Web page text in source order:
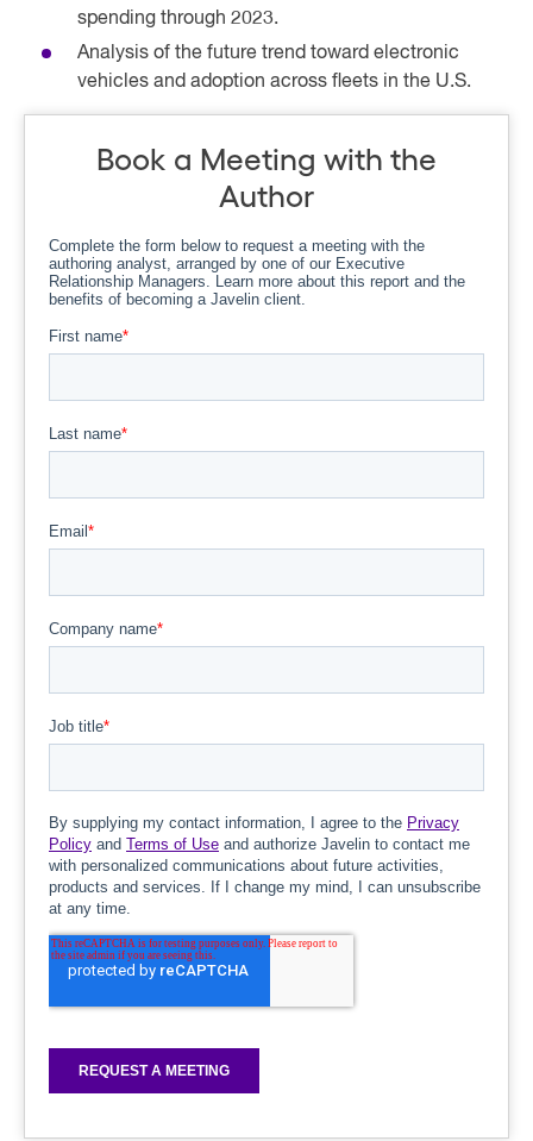
spending through 2023.
Analysis of the future trend toward electronic
vehicles and adoption across fleets in the U.S.
Book a Meeting with the
Author